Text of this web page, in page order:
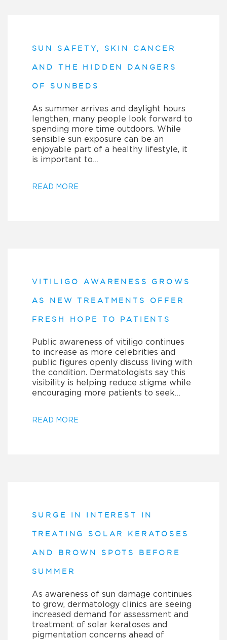
SUN SAFETY, SKIN CANCER
AND THE HIDDEN DANGERS
OF SUNBEDS
As summer arrives and daylight hours
lengthen, many people look forward to
spending more time outdoors. While
sensible sun exposure can be an
enjoyable part of a healthy lifestyle, it
is important to…
READ MORE
VITILIGO AWARENESS GROWS
AS NEW TREATMENTS OFFER
FRESH HOPE TO PATIENTS
Public awareness of vitiligo continues
to increase as more celebrities and
public figures openly discuss living with
the condition. Dermatologists say this
visibility is helping reduce stigma while
encouraging more patients to seek…
READ MORE
SURGE IN INTEREST IN
TREATING SOLAR KERATOSES
AND BROWN SPOTS BEFORE
SUMMER
As awareness of sun damage continues
to grow, dermatology clinics are seeing
increased demand for assessment and
treatment of solar keratoses and
pigmentation concerns ahead of